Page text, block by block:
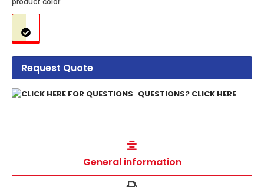
Request Quote
QUESTIONS? CLICK HERE
General information